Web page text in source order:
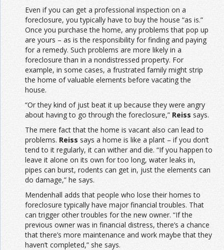
Even if you can get a professional inspection on a
foreclosure, you typically have to buy the house “as is.”
Once you purchase the home, any problems that pop up
are yours – as is the responsibility for finding and paying
for a remedy. Such problems are more likely in a
foreclosure than in a nondistressed property. For
example, in some cases, a frustrated family might strip
the home of valuable elements before vacating the
house.
“Or they kind of just beat it up because they were angry
about having to go through the foreclosure,” Reiss says.
The mere fact that the home is vacant also can lead to
problems. Reiss says a home is like a plant – if you don’t
tend to it regularly, it can wither and die. “If you happen to
leave it alone on its own for too long, water leaks in,
pipes can burst, rodents can get in, just the elements can
do damage,” he says.
Mendenhall adds that people who lose their homes to
foreclosure typically have major financial troubles. That
can trigger other troubles for the new owner. “If the
previous owner was in financial distress, there’s a chance
that there’s more maintenance and work maybe that they
haven’t completed,” she says.